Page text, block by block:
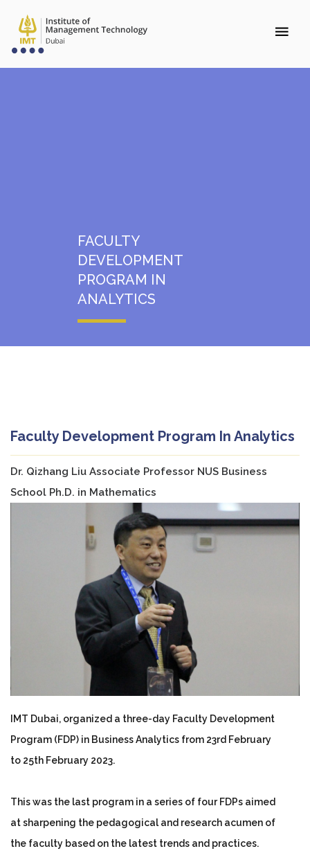
FACULTY
DEVELOPMENT
PROGRAM IN
ANALYTICS
Faculty Development Program In Analytics
Dr. Qizhang Liu Associate Professor NUS Business
School Ph.D. in Mathematics
IMT Dubai, organized a three-day Faculty Development
Program (FDP) in Business Analytics from 23rd February
to 25th February 2023.
This was the last program in a series of four FDPs aimed
at sharpening the pedagogical and research acumen of
the faculty based on the latest trends and practices.